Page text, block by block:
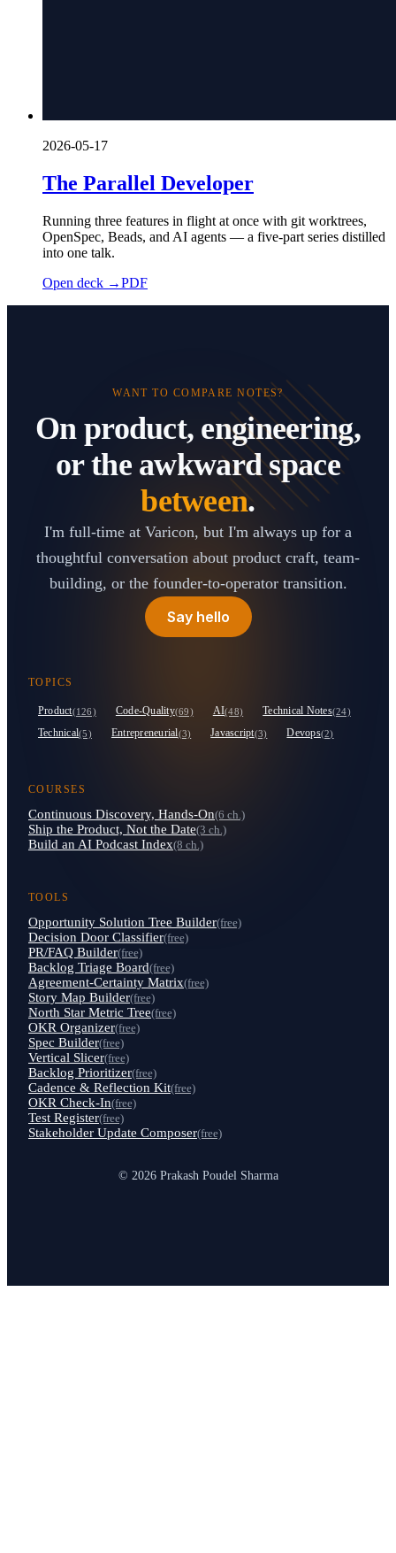
2026-05-17
The Parallel Developer
Running three features in flight at once with git worktrees,
OpenSpec, Beads, and AI agents — a five-part series distilled
into one talk.
Open deck →PDF
WANT TO COMPARE NOTES?
On product, engineering,
or the awkward space
between.
I'm full-time at Varicon, but I'm always up for a
thoughtful conversation about product craft, team-
building, or the founder-to-operator transition.
Say hello
TOPICS
Product(126) Code-Quality(69) AI(48) Technical Notes(24)
Technical(5) Entrepreneurial(3) Javascript(3) Devops(2)
COURSES
Continuous Discovery, Hands-On(6 ch.)
Ship the Product, Not the Date(3 ch.)
Build an AI Podcast Index(8 ch.)
TOOLS
Opportunity Solution Tree Builder(free)
Decision Door Classifier(free)
PR/FAQ Builder(free)
Backlog Triage Board(free)
Agreement-Certainty Matrix(free)
Story Map Builder(free)
North Star Metric Tree(free)
OKR Organizer(free)
Spec Builder(free)
Vertical Slicer(free)
Backlog Prioritizer(free)
Cadence & Reflection Kit(free)
OKR Check-In(free)
Test Register(free)
Stakeholder Update Composer(free)
© 2026 Prakash Poudel Sharma